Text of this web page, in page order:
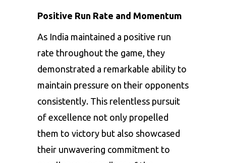
Positive Run Rate and Momentum
As India maintained a positive run
rate throughout the game, they
demonstrated a remarkable ability to
maintain pressure on their opponents
consistently. This relentless pursuit
of excellence not only propelled
them to victory but also showcased
their unwavering commitment to